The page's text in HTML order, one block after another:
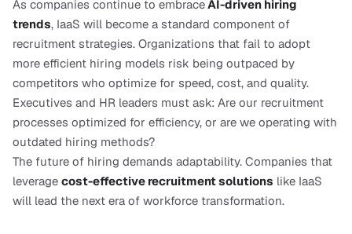
As companies continue to embraceAI-driven hiring
trends, IaaS will become a standard component of
recruitment strategies. Organizations that fail to adopt
more efficient hiring models risk being outpaced by
competitors who optimize for speed, cost, and quality.
Executives and HR leaders must ask: Are our recruitment
processes optimized for efficiency, or are we operating with
outdated hiring methods?
The future of hiring demands adaptability. Companies that
leverage cost-effective recruitment solutions like IaaS
will lead the next era of workforce transformation.